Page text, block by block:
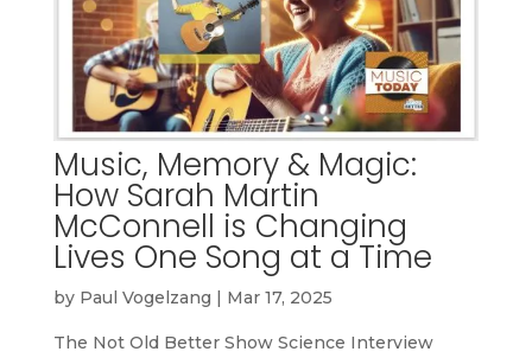
Music, Memory & Magic:
How Sarah Martin
McConnell is Changing
Lives One Song at a Time
by Paul Vogelzang Mar 17, 2025
The Not Old Better Show Science Interview